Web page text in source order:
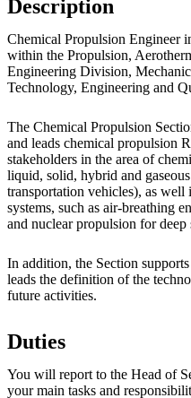
Description
Chemical Propulsion Engineer
within the Propulsion,
Engineering Division,
Technology, Engineering and
The Chemical Propulsion
and leads chemical propulsion
stakeholders in the area of
liquid, solid, hybrid and
transportation vehicles), as
systems, such as air-breathing
and nuclear propulsion for deep
In addition, the Section
leads the definition of the
future activities.
Duties
You will report to the Head of
your main tasks and